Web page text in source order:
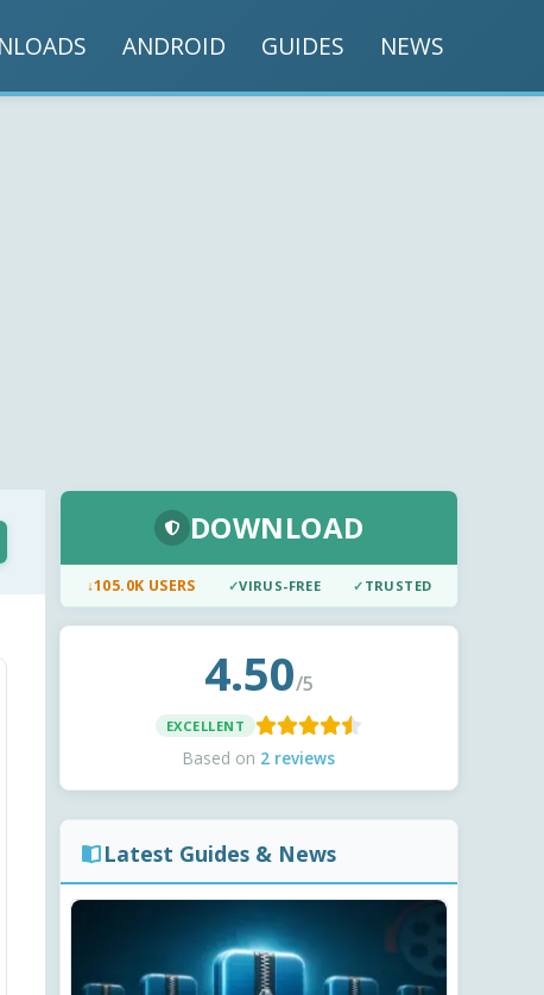
ANDROID GUIDES NEWS
DOWNLOAD
↓105.0K USERS ✓VIRUS-FREE ✓ TRUSTED
4.50/5
EXCELLENT
Based on 2 reviews
Latest Guides & News